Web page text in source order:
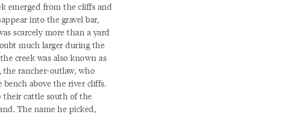
emerged from the cliffs and
into the gravel bar,
scarcely more than a yard
much larger during the
creek was also known as
the rancher-outlaw, who
above the river cliffs.
their cattle south of the
The name he picked,